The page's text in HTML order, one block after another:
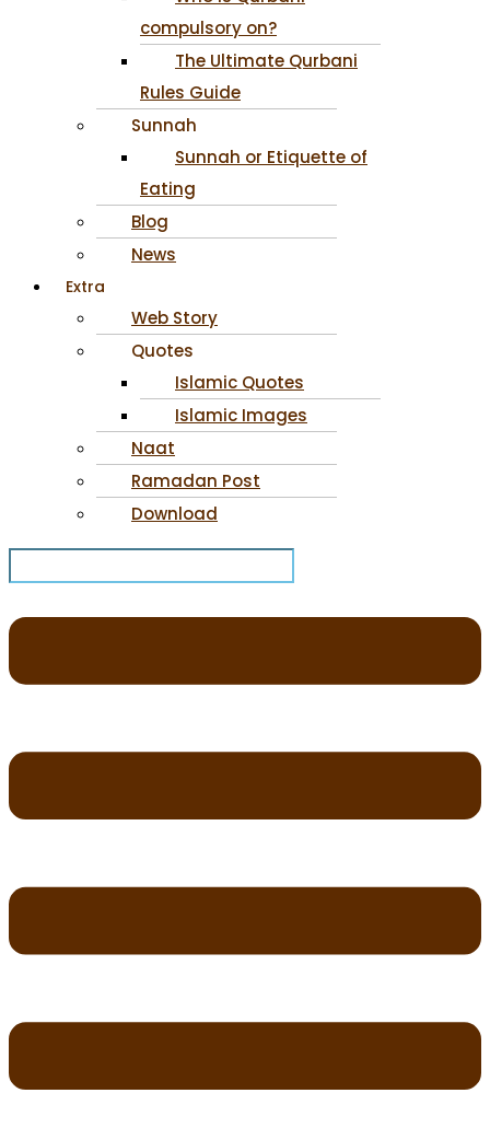
compulsory on?
The Ultimate Qurbani
Rules Guide
Sunnah
Sunnah or Etiquette of
Eating
Blog
News
Extra
Web Story
Quotes
Islamic Quotes
Islamic Images
Naat
Ramadan Post
Download